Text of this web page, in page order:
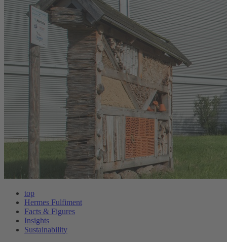
top
Hermes Fulfiment
Facts & Figures
Insights
Sustainability